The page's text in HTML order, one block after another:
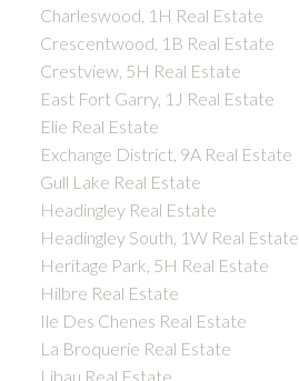
Charleswood, 1H Real Estate
Crescentwood, 1B Real Estate
Crestview, 5H Real Estate
East Fort Garry, 1J Real Estate
Elie Real Estate
Exchange District, 9A Real Estate
Gull Lake Real Estate
Headingley Real Estate
Headingley South, 1W Real Estate
Heritage Park, 5H Real Estate
Hilbre Real Estate
Ile Des Chenes Real Estate
La Broquerie Real Estate
Libau Real Estate